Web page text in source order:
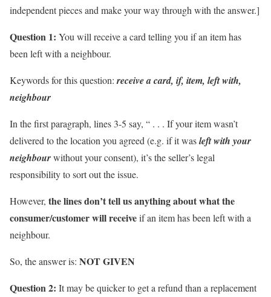
independent pieces and make your way through with the answer.]
Question 1: You will receive a card telling you if an item has
been left with a neighbour.
Keywords for this question: receive a card, if, item, left with,
neighbour
In the first paragraph, lines 3-5 say, “ . . . If your item wasn’t
delivered to the location you agreed (e.g. if it wasleft with your
neighbourwithout your consent), it’s the seller’s legal
responsibility to sort out the issue.
However, the lines don’t tell us anything aboutwhat the
consumer/customer will receiveif an item has been left with a
neighbour.
So, the answer is: NOT GIVEN
Question 2: It may be quicker to get a refund than a replacement